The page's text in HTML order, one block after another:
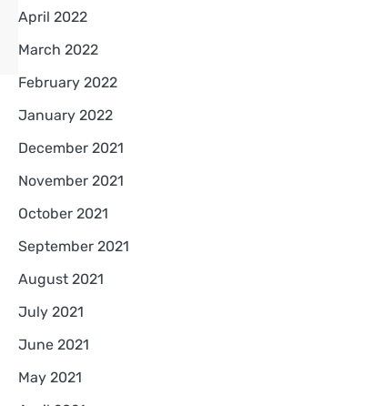
April 2022
March 2022
February 2022
January 2022
December 2021
November 2021
October 2021
September 2021
August 2021
July 2021
June 2021
May 2021